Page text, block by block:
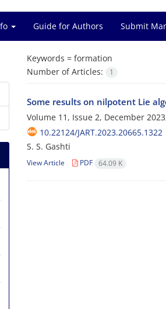
Guide for Authors Submit
Keywords = formation
Number of Articles:
1
Some results on nilpotent Lie
Volume 11, Issue 2, December
10.22124/JART.2023.20665.1322
S. S. Gashti
View Article PDF 64.09 K